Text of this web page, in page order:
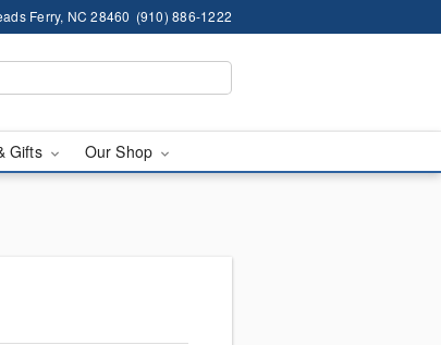
Ferry, NC 28460 (910) 886-1222
Gifts Our Shop